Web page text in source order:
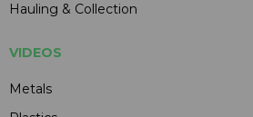
Hauling & Collection
VIDEOS
Metals